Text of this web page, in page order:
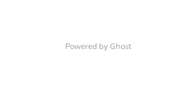
Powered by Ghost